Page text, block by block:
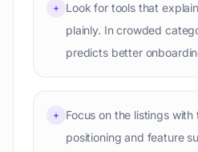
+
Look for tools that
plainly. In crowded
predicts better
+
Focus on the listings with
positioning and feature